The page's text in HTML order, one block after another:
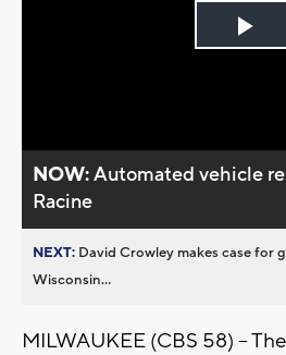
NOW:Automated vehicle
Racine
NEXT: David Crowley makes case for
Wisconsin...
MILWAUKEE (CBS 58) --